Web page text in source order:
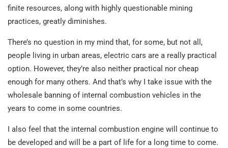
finite resources, along with highly questionable mining
practices, greatly diminishes.
There’s no question in my mind that, for some, but not all,
people living in urban areas, electric cars are a really practical
option. However, they’re also neither practical nor cheap
enough for many others. And that’s why I take issue with the
wholesale banning of internal combustion vehicles in the
years to come in some countries.
I also feel that the internal combustion engine will continue to
be developed and will be a part of life for a long time to come.